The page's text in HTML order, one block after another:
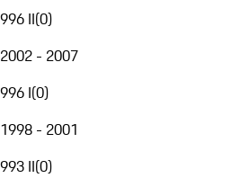
996 II(0)
2002 - 2007
996 I(0)
1998 - 2001
993 II(0)